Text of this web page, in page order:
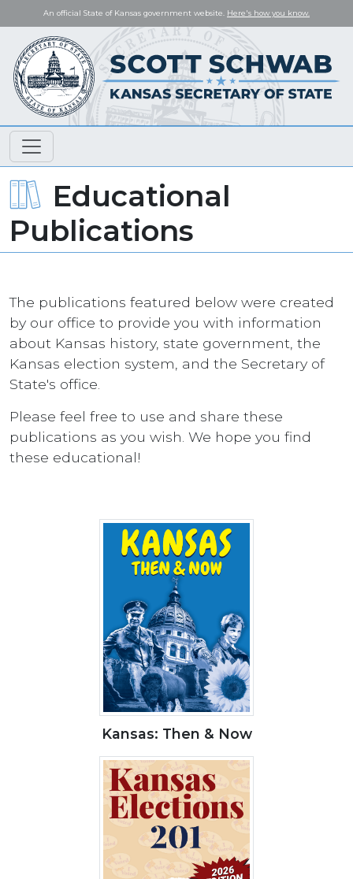
An official State of Kansas government website. Here's how you know.
Educational
Publications
The publications featured below were created
by our office to provide you with information
about Kansas history, state government, the
Kansas election system, and the Secretary of
State's office.
Please feel free to use and share these
publications as you wish. We hope you find
these educational!
Kansas: Then & Now